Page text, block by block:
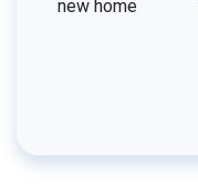
new home